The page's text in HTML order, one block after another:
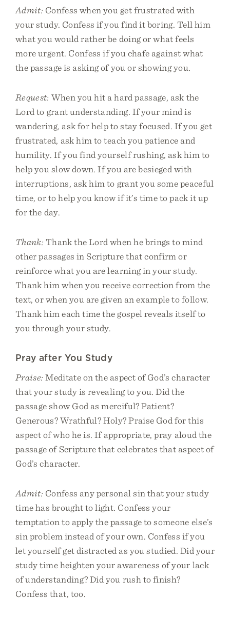
Admit: Confess when you get frustrated with
your study. Confess if you find it boring. Tell him
what you would rather be doing or what feels
more urgent. Confess if you chafe against what
the passage is asking of you or showing you.
Request: When you hit a hard passage, ask the
Lord to grant understanding. If your mind is
wandering, ask for help to stay focused. If you get
frustrated, ask him to teach you patience and
humility. If you find yourself rushing, ask him to
help you slow down. If you are besieged with
interruptions, ask him to grant you some peaceful
time, or to help you know if it’s time to pack it up
for the day.
Thank: Thank the Lord when he brings to mind
other passages in Scripture that confirm or
reinforce what you are learning in your study.
Thank him when you receive correction from the
text, or when you are given an example to follow.
Thank him each time the gospel reveals itself to
you through your study.
Pray after You Study
Praise: Meditate on the aspect of God’s character
that your study is revealing to you. Did the
passage show God as merciful? Patient?
Generous? Wrathful? Holy? Praise God for this
aspect of who he is. If appropriate, pray aloud the
passage of Scripture that celebrates that aspect of
God’s character.
Admit: Confess any personal sin that your study
time has brought to light. Confess your
temptation to apply the passage to someone else’s
sin problem instead of your own. Confess if you
let yourself get distracted as you studied. Did your
study time heighten your awareness of your lack
of understanding? Did you rush to finish?
Confess that, too.